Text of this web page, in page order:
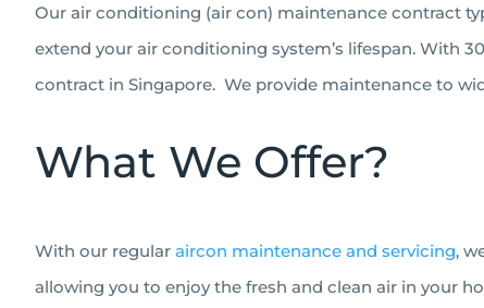
Our air conditioning (air con) maintenance contract
extend your air conditioning system’s lifespan. With
contract in Singapore. We provide maintenance to
What We Offer?
With our regular aircon maintenance and servicing,
allowing you to enjoy the fresh and clean air in your